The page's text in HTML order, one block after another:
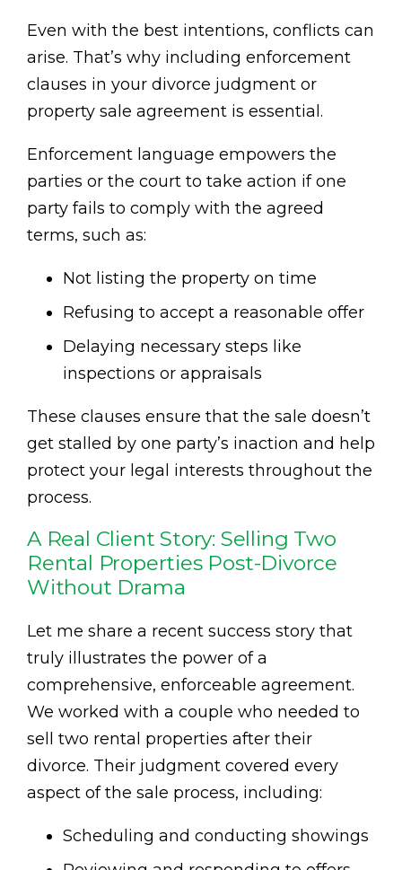
Even with the best intentions, conflicts can
arise. That’s why including enforcement
clauses in your divorce judgment or
property sale agreement is essential.
Enforcement language empowers the
parties or the court to take action if one
party fails to comply with the agreed
terms, such as:
Not listing the property on time
Refusing to accept a reasonable offer
Delaying necessary steps like
inspections or appraisals
These clauses ensure that the sale doesn’t
get stalled by one party’s inaction and help
protect your legal interests throughout the
process.
A Real Client Story: Selling Two
Rental Properties Post-Divorce
Without Drama
Let me share a recent success story that
truly illustrates the power of a
comprehensive, enforceable agreement.
We worked with a couple who needed to
sell two rental properties after their
divorce. Their judgment covered every
aspect of the sale process, including:
Scheduling and conducting showings